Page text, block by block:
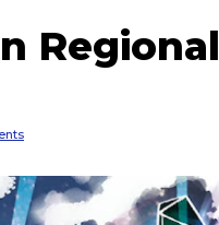
Regional